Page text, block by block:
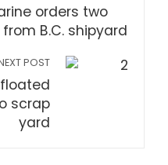
orders two
B.C. shipyard
POST
scrap
yard